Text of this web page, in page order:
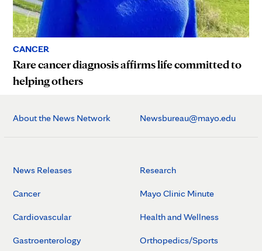
CANCER
Rare cancer diagnosis affirms life committed to
helping others
About the News Network Newsbureau@mayo.edu
News Releases
Cancer
Cardiovascular
Gastroenterology
Research
Mayo Clinic Minute
Health and Wellness
Orthopedics/Sports